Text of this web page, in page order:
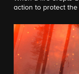
action to protect